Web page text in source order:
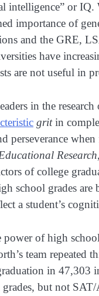
intelligence” or
importance of
and the GRE,
have
are not useful in
in the
gritin
perseverance
Research
of college
school grades are
a student’s
of high
team repeated
in
but not